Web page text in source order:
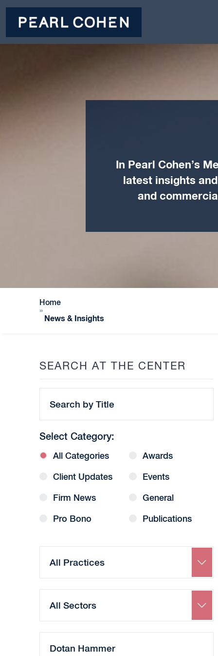
In Pearl Cohen’s
latest insights
and
Home
»
News & Insights
SEARCH AT THE CENTER
Select Category:
All Categories Awards
Client Updates Events
Firm News General
Pro Bono Publications